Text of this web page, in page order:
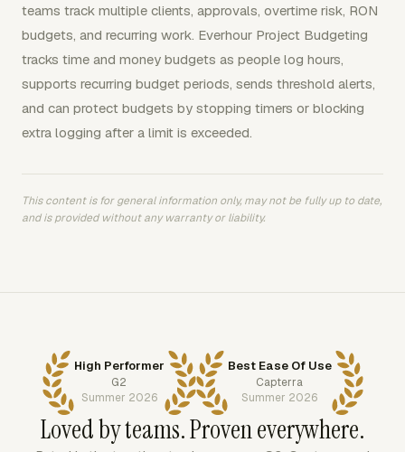
teams track multiple clients, approvals, overtime risk, RON
budgets, and recurring work. Everhour Project Budgeting
tracks time and money budgets as people log hours,
supports recurring budget periods, sends threshold alerts,
and can protect budgets by stopping timers or blocking
extra logging after a limit is exceeded.
This content is for general information only, may not be fully up to date,
and is provided without any warranty or liability.
High Performer
G2
Summer 2026
Best Ease Of Use
Capterra
Summer 2026
Loved by teams. Proven everywhere.